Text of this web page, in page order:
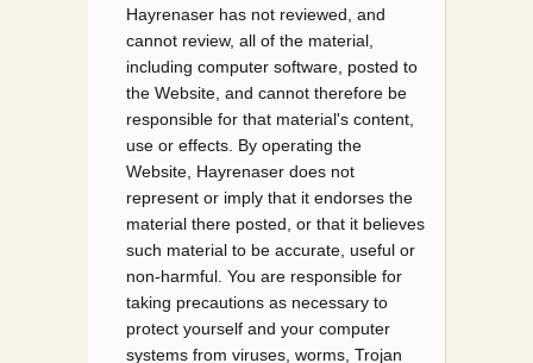
Hayrenaser has not reviewed, and
cannot review, all of the material,
including computer software, posted to
the Website, and cannot therefore be
responsible for that material's content,
use or effects. By operating the
Website, Hayrenaser does not
represent or imply that it endorses the
material there posted, or that it believes
such material to be accurate, useful or
non-harmful. You are responsible for
taking precautions as necessary to
protect yourself and your computer
systems from viruses, worms, Trojan